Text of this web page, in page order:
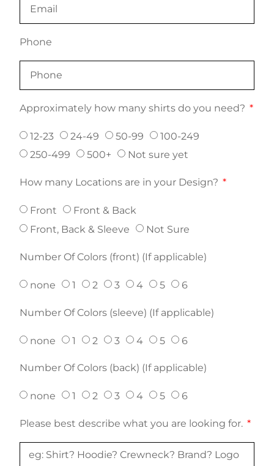
Phone
Approximately how many shirts do you need?
12-23 24-49 50-99
100-249
250-499
500+ Not sure yet
How many Locations are in your Design?
Front
Front & Back
Front, Back & Sleeve
Not Sure
Number Of Colors (front) (If applicable)
none 1 2 3 4 5 6
Number Of Colors (sleeve) (If applicable)
none 1 2 3 4 5 6
Number Of Colors (back) (If applicable)
none 1 2 3 4 5 6
Please best describe what you are looking for.